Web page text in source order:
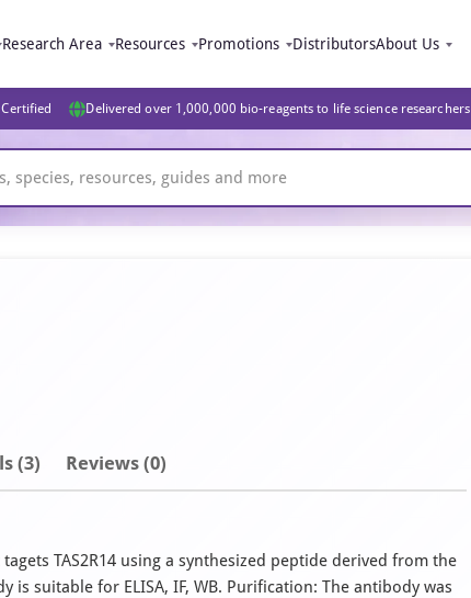
Research Area Resources Promotions DistributorsAbout Us
Delivered over 1,000,000 bio-reagents to life science researchers
(3) Reviews (0)
TAS2R14 using a synthesized peptide derived from the
suitable for ELISA, IF, WB. Purification: The antibody was